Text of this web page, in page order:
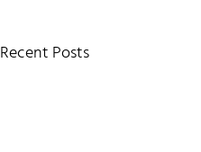
Recent Posts